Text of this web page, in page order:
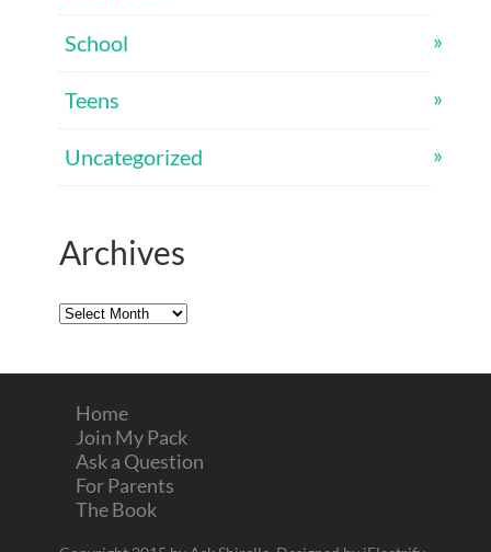
School
Teens
Uncategorized
Archives
Archives
Home
Join My Pack
Ask a Question
For Parents
The Book